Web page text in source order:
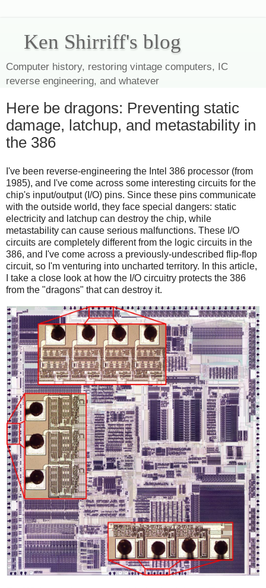
Ken Shirriff's blog
Computer history, restoring vintage computers, IC
reverse engineering, and whatever
Here be dragons: Preventing static
damage, latchup, and metastability in
the 386
I've been reverse-engineering the Intel 386 processor (from
1985), and I've come across some interesting circuits for the
chip's input/output (I/O) pins. Since these pins communicate
with the outside world, they face special dangers: static
electricity and latchup can destroy the chip, while
metastability can cause serious malfunctions. These I/O
circuits are completely different from the logic circuits in the
386, and I've come across a previously-undescribed flip-flop
circuit, so I'm venturing into uncharted territory. In this article,
I take a close look at how the I/O circuitry protects the 386
from the "dragons" that can destroy it.